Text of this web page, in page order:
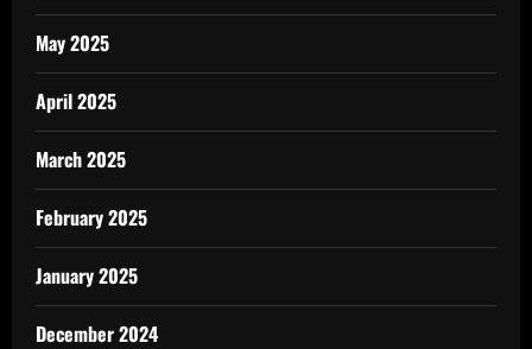
May 2025
April 2025
March 2025
February 2025
January 2025
December 2024